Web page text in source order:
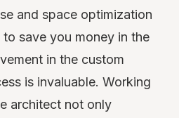
and space optimization
save you money in the
in the custom
is invaluable. Working
architect not only